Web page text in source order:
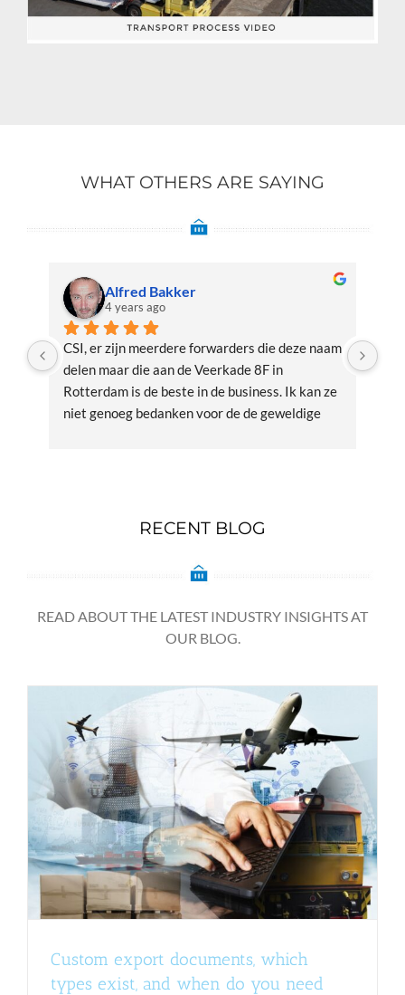
WHAT OTHERS ARE SAYING
Alfred Bakker
4 years ago
CSI, er zijn meerdere forwarders die deze naam
delen maar die aan de Veerkade 8F in
Rotterdam is de beste in de business. Ik kan ze
niet genoeg bedanken voor de de geweldige
RECENT BLOG
READ ABOUT THE LATEST INDUSTRY INSIGHTS AT
OUR BLOG.
Custom export documents, which
types exist, and when do you need